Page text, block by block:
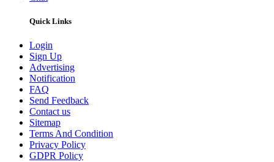
Quick Links
Login
Sign Up
Advertising
Notification
FAQ
Send Feedback
Contact us
Sitemap
Terms And Condition
Privacy Policy
GDPR Policy